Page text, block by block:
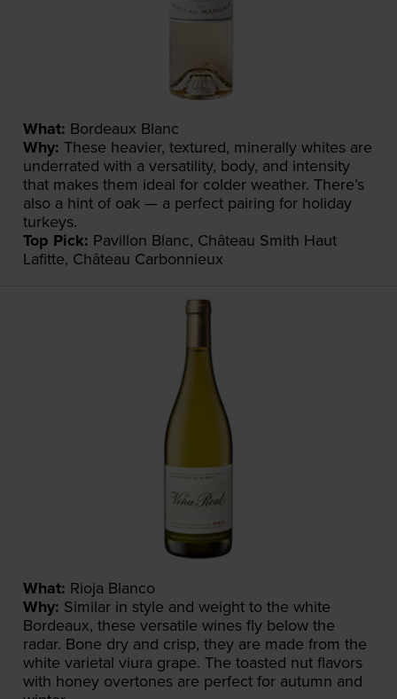
What: Bordeaux Blanc
Why: These heavier, textured, minerally whites are
underrated with a versatility, body, and intensity
that makes them ideal for colder weather. There’s
also a hint of oak — a perfect pairing for holiday
turkeys.
Top Pick: Pavillon Blanc, Château Smith Haut
Lafitte, Château Carbonnieux
What: Rioja Blanco
Why: Similar in style and weight to the white
Bordeaux, these versatile wines fly below the
radar. Bone dry and crisp, they are made from the
white varietal viura grape. The toasted nut flavors
with honey overtones are perfect for autumn and